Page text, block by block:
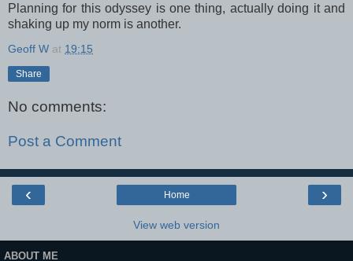
Planning for this odyssey is one thing, actually doing it and
shaking up my norm is another.
Geoff W at 19:15
Share
No comments:
Post a Comment
‹ ›
Home
View web version
ABOUT ME